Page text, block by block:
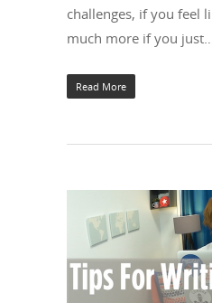
challenges, if you feel
much more if you
Read More